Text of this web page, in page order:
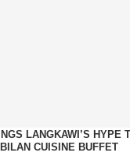
LANGKAWI’S HYPE
CUISINE BUFFET